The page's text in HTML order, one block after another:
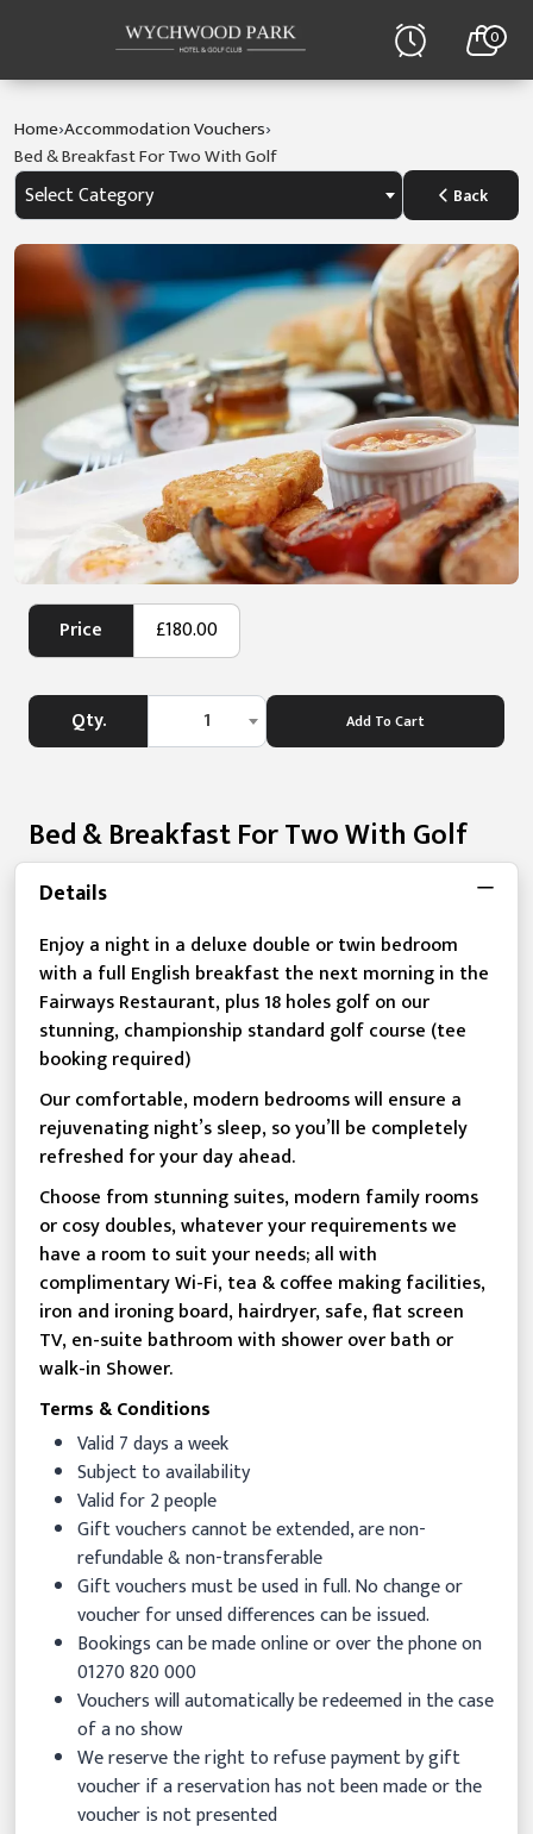
0
Home›Accommodation Vouchers›
Bed & Breakfast For Two With Golf
Select Category Back
Price £180.00
Qty. 1 Add To Cart
Bed & Breakfast For Two With Golf
Details
Enjoy a night in a deluxe double or twin bedroom
with a full English breakfast the next morning in the
Fairways Restaurant, plus 18 holes golf on our
stunning, championship standard golf course (tee
booking required)
Our comfortable, modern bedrooms will ensure a
rejuvenating night’s sleep, so you’ll be completely
refreshed for your day ahead.
Choose from stunning suites, modern family rooms
or cosy doubles, whatever your requirements we
have a room to suit your needs; all with
complimentary Wi-Fi, tea & coffee making facilities,
iron and ironing board, hairdryer, safe, flat screen
TV, en-suite bathroom with shower over bath or
walk-in Shower.
Terms & Conditions
Valid 7 days a week
Subject to availability
Valid for 2 people
Gift vouchers cannot be extended, are non-
refundable & non-transferable
Gift vouchers must be used in full. No change or
voucher for unsed differences can be issued.
Bookings can be made online or over the phone on
01270 820 000
Vouchers will automatically be redeemed in the case
of a no show
We reserve the right to refuse payment by gift
voucher if a reservation has not been made or the
voucher is not presented